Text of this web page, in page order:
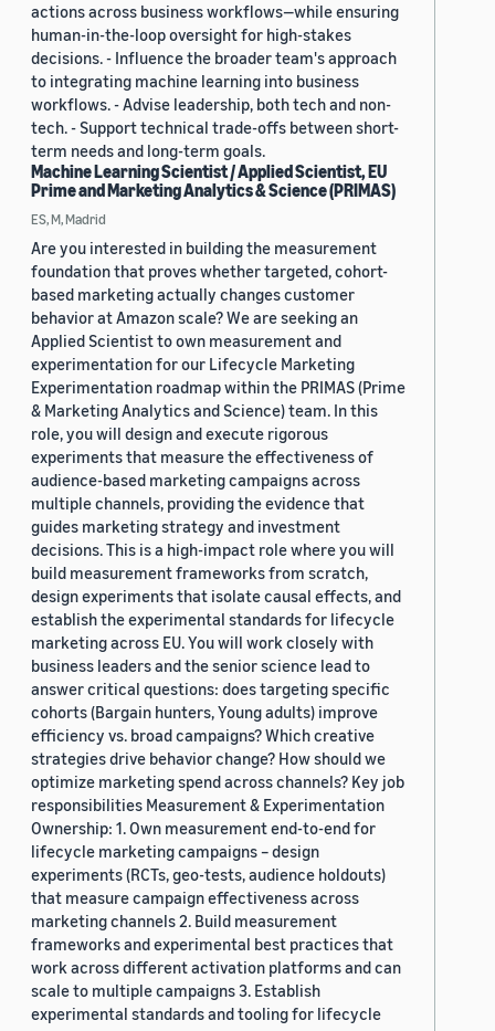
actions across business workflows—while ensuring
human-in-the-loop oversight for high-stakes
decisions. - Influence the broader team's approach
to integrating machine learning into business
workflows. - Advise leadership, both tech and non-
tech. - Support technical trade-offs between short-
term needs and long-term goals.
Machine Learning Scientist / Applied Scientist, EU
Prime and Marketing Analytics & Science (PRIMAS)
ES, M, Madrid
Are you interested in building the measurement
foundation that proves whether targeted, cohort-
based marketing actually changes customer
behavior at Amazon scale? We are seeking an
Applied Scientist to own measurement and
experimentation for our Lifecycle Marketing
Experimentation roadmap within the PRIMAS (Prime
& Marketing Analytics and Science) team. In this
role, you will design and execute rigorous
experiments that measure the effectiveness of
audience-based marketing campaigns across
multiple channels, providing the evidence that
guides marketing strategy and investment
decisions. This is a high-impact role where you will
build measurement frameworks from scratch,
design experiments that isolate causal effects, and
establish the experimental standards for lifecycle
marketing across EU. You will work closely with
business leaders and the senior science lead to
answer critical questions: does targeting specific
cohorts (Bargain hunters, Young adults) improve
efficiency vs. broad campaigns? Which creative
strategies drive behavior change? How should we
optimize marketing spend across channels? Key job
responsibilities Measurement & Experimentation
Ownership: 1. Own measurement end-to-end for
lifecycle marketing campaigns – design
experiments (RCTs, geo-tests, audience holdouts)
that measure campaign effectiveness across
marketing channels 2. Build measurement
frameworks and experimental best practices that
work across different activation platforms and can
scale to multiple campaigns 3. Establish
experimental standards and tooling for lifecycle